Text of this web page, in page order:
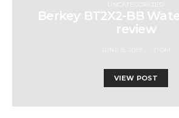
UNCATEGORIZED
Berkey BT2X2-BB
review
VIEW POST